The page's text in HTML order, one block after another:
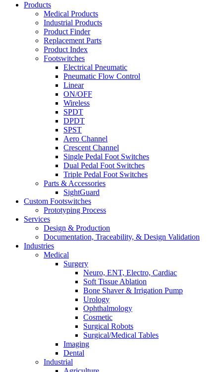
Products
Medical Products
Industrial Products
Product Finder
Replacement Parts
Product Index
Footswitches
Electrical Pneumatic
Pneumatic Flow Control
Linear
ON/OFF
Wireless
SPDT
DPDT
SPST
Aero Channel
Crescent Channel
Single Pedal Foot Switches
Dual Pedal Foot Switches
Triple Pedal Foot Switches
Parts & Accessories
SightGuard
Custom Footswitches
Prototyping Process
Services
Design & Production
Documentation, Traceability, & Design Validation
Industries
Medical
Surgery
Neuro, ENT, Electro, Cardiac
Soft Tissue Ablation
Bone Shaver & Irrigation Pump
Urology
Ophthalmology
Cosmetic
Surgical Robots
Surgical/Medical Tables
Imaging
Dental
Industrial